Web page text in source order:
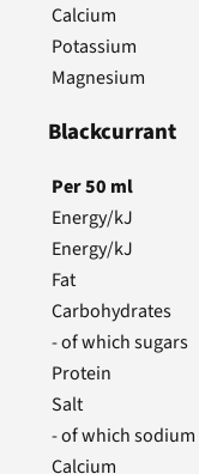
Calcium
Potassium
Magnesium
Blackcurrant
Per50 ml
Energy/kJ
Energy/kJ
Fat
Carbohydrates
- of which sugars
Protein
Salt
- of which sodium
Calcium